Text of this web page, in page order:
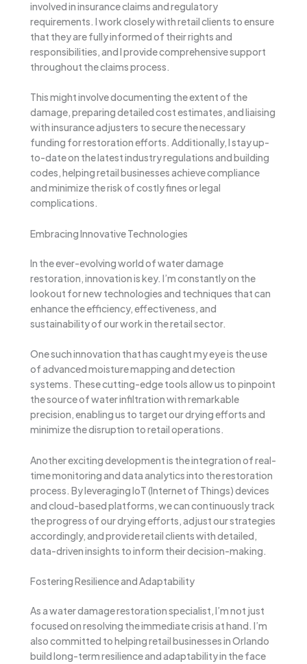
involved in insurance claims and regulatory
requirements. I work closely with retail clients to ensure
that they are fully informed of their rights and
responsibilities, and I provide comprehensive support
throughout the claims process.
This might involve documenting the extent of the
damage, preparing detailed cost estimates, and liaising
with insurance adjusters to secure the necessary
funding for restoration efforts. Additionally, I stay up-
to-date on the latest industry regulations and building
codes, helping retail businesses achieve compliance
and minimize the risk of costly fines or legal
complications.
Embracing Innovative Technologies
In the ever-evolving world of water damage
restoration, innovation is key. I’m constantly on the
lookout for new technologies and techniques that can
enhance the efficiency, effectiveness, and
sustainability of our work in the retail sector.
One such innovation that has caught my eye is the use
of advanced moisture mapping and detection
systems. These cutting-edge tools allow us to pinpoint
the source of water infiltration with remarkable
precision, enabling us to target our drying efforts and
minimize the disruption to retail operations.
Another exciting development is the integration of real-
time monitoring and data analytics into the restoration
process. By leveraging IoT (Internet of Things) devices
and cloud-based platforms, we can continuously track
the progress of our drying efforts, adjust our strategies
accordingly, and provide retail clients with detailed,
data-driven insights to inform their decision-making.
Fostering Resilience and Adaptability
As a water damage restoration specialist, I’m not just
focused on resolving the immediate crisis at hand. I’m
also committed to helping retail businesses in Orlando
build long-term resilience and adaptability in the face